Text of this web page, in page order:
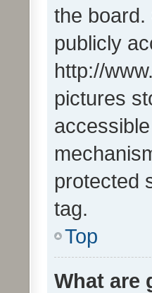
the
publicly
http://
pictures
protected
tag.
Top
What are